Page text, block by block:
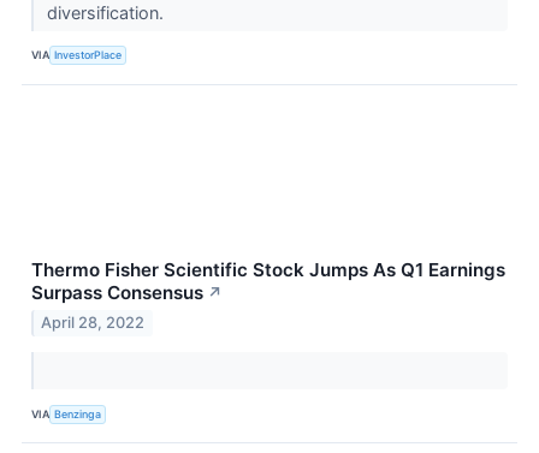
diversification.
VIA InvestorPlace
Thermo Fisher Scientific Stock Jumps As Q1 Earnings
Surpass Consensus ↗
April 28, 2022
VIA Benzinga